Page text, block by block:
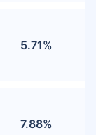
5.71%
7.88%